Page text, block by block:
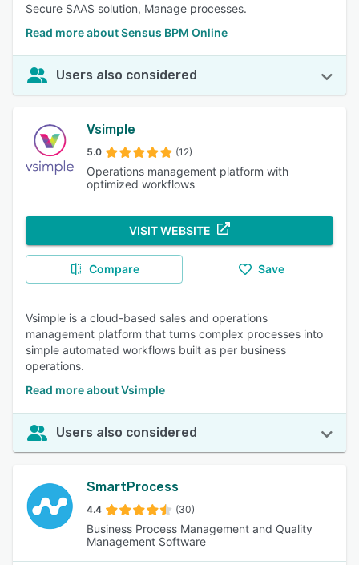
Secure SAAS solution, Manage processes.
Read more about Sensus BPM Online
Users also considered
Vsimple
5.0 (12)
Operations management platform with
optimized workflows
VISIT WEBSITE
Compare Save
Vsimple is a cloud-based sales and operations
management platform that turns complex processes into
simple automated workflows built as per business
operations.
Read more about Vsimple
Users also considered
SmartProcess
4.4 (30)
Business Process Management and Quality
Management Software